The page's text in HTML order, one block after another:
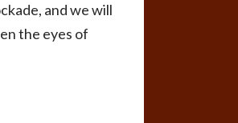
and we will
the eyes of